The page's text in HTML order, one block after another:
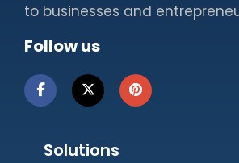
to businesses and
Follow us
Solutions